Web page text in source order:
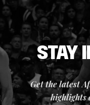
STAY
Get the latest
highlights